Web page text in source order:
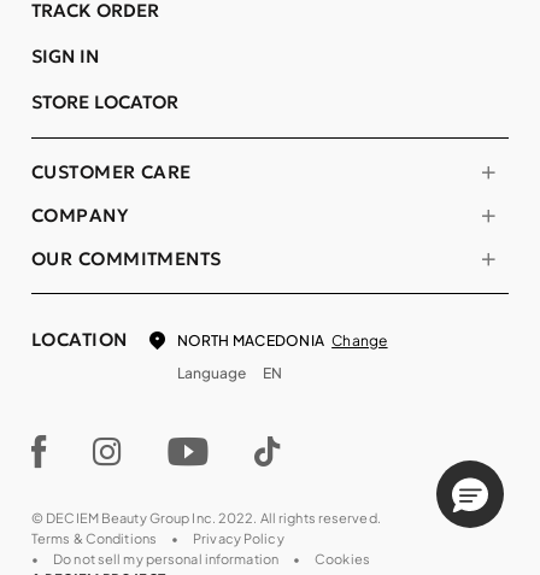
COMPANY
OUR COMMITMENTS
CUSTOMER CARE
TRACK ORDER
SIGN IN
STORE LOCATOR
LOCATION NORTH MACEDONIA Change
Language
EN
© DECIEM Beauty Group Inc. 2022. All rights reserved.
Terms & Conditions
Privacy Policy
Do not sell my personal information
Cookies